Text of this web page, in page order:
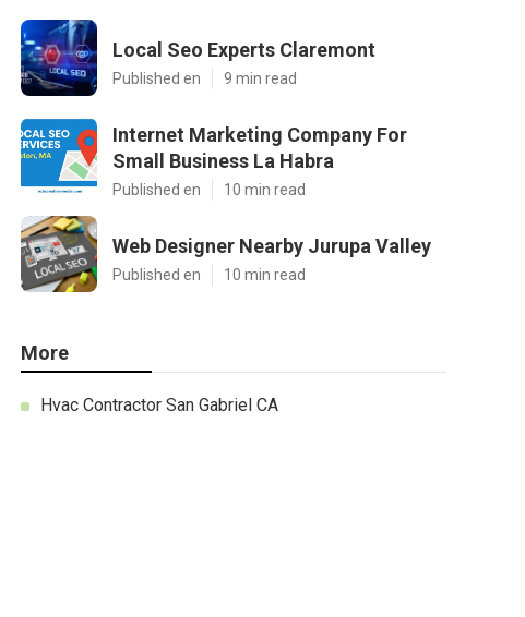
Local Seo Experts Claremont
Published en 9 min read
Internet Marketing Company For
Small Business La Habra
Published en 10 min read
Web Designer Nearby Jurupa Valley
Published en 10 min read
More
Hvac Contractor San Gabriel CA